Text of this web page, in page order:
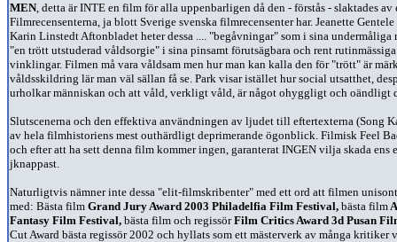
MEN, detta är INTE en film för alla uppenbarligen då den - förstås - slaktades
Filmrecensenterna, ja blott Sverige svenska filmrecensenter har. Jeanette
Karin Linstedt Aftonbladet heter dessa .... "begåvningar" som i sina
"en trött utstuderad våldsorgie" i sina pinsamt förutsägbara och rent
vinklingar. Filmen må vara våldsam men hur man kan kalla den för "trött" är
våldsskildring lär man väl sällan få se. Park visar istället hur social utsatthet,
urholkar människan och att våld, verkligt våld, är något ohyggligt och oändligt
Slutscenerna och den effektiva användningen av ljudet till eftertexterna (Song
av hela filmhistoriens mest outhärdligt deprimerande ögonblick. Filmisk Feel
och efter att ha sett denna film kommer ingen, garanterat INGEN vilja skada
jknappast.
Naturligtvis nämner inte dessa "elit-filmskribenter" med ett ord att filmen
med: Bästa film Grand Jury Award 2003 Philadelfia Film Festival, bästa film
Fantasy Film Festival, bästa film och regissörFilm Critics Award 3d Pusan
Cut Award bästa regissör 2002 och hyllats som ett mästerverk av många kritiker